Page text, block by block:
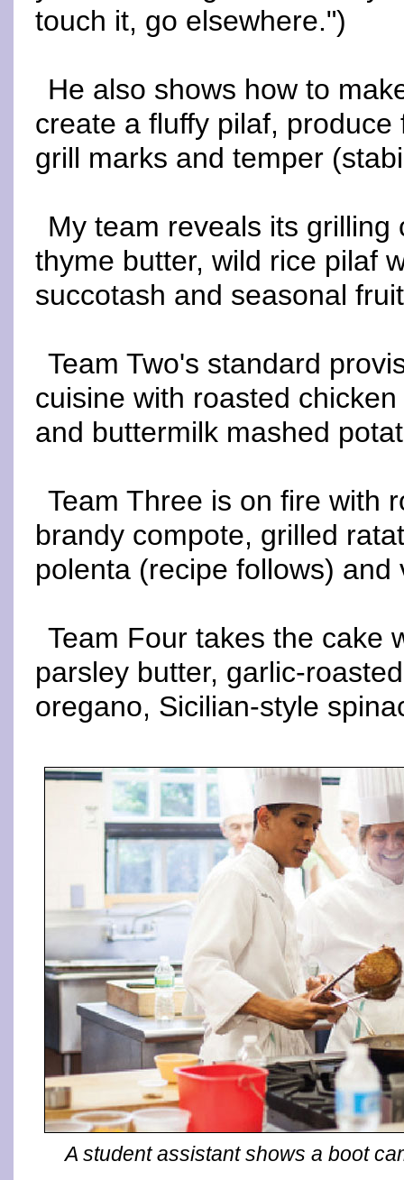
touch it, go elsewhere.")
He also shows how to
create a fluffy pilaf,
grill marks and temper
My team reveals its
thyme butter, wild rice pilaf
succotash and seasonal
Team Two's standard
cuisine with roasted
and buttermilk mashed
Team Three is on fire with
brandy compote, grilled
polenta (recipe follows) and
Team Four takes the cake
parsley butter, garlic-
oregano, Sicilian-style
A student assistant shows a boot